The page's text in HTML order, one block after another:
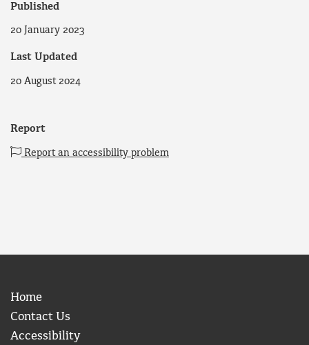
Published
20 January 2023
Last Updated
20 August 2024
Report
Report an accessibility problem
Home
Contact Us
Accessibility